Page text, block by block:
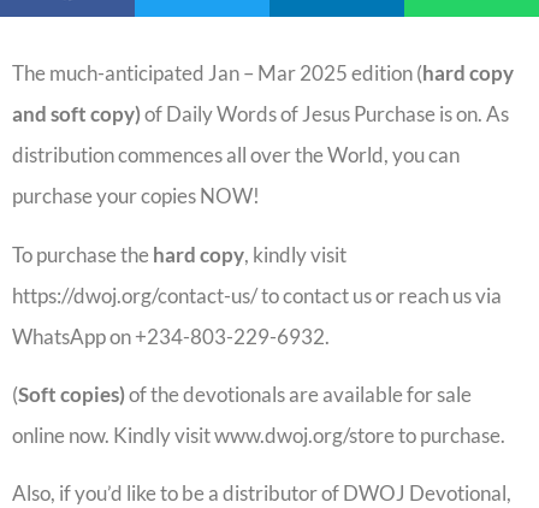
The much-anticipated Jan – Mar 2025 edition (hard copy
and soft copy)of Daily Words of Jesus Purchase is on. As
distribution commences all over the World, you can
purchase your copies NOW!
To purchase thehard copy, kindly visit
https://dwoj.org/contact-us/ to contact us or reach us via
WhatsApp on +234-803-229-6932.
(Soft copies)of the devotionals are available for sale
online now. Kindly visit www.dwoj.org/store to purchase.
Also, if you’d like to be a distributor of DWOJ Devotional,